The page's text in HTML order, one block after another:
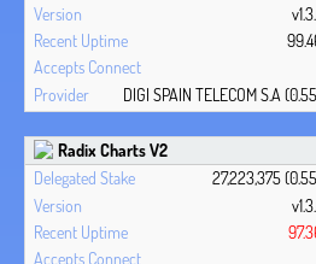
DIGI SPAIN TELECOM S.A
Radix Charts V2
27,223,375